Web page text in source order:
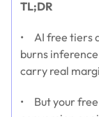
TL;DR
• AI free tiers
burns
carry real
• But your free